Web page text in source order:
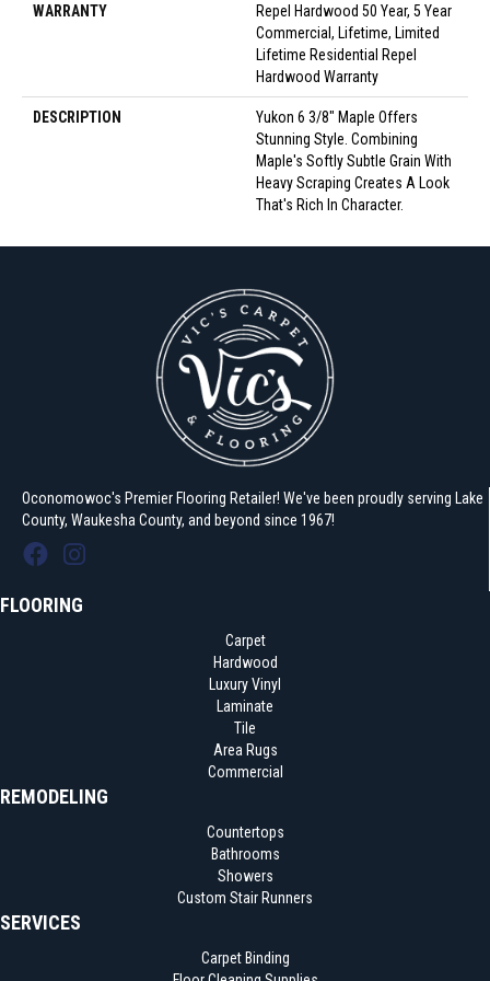
WARRANTY
Repel Hardwood 50 Year, 5 Year
Commercial, Lifetime, Limited
Lifetime Residential Repel
Hardwood Warranty
DESCRIPTION
Yukon 6 3/8" Maple Offers
Stunning Style. Combining
Maple's Softly Subtle Grain With
Heavy Scraping Creates A Look
That's Rich In Character.
Oconomowoc's Premier Flooring Retailer! We've been proudly serving Lake
County, Waukesha County, and beyond since 1967!
FLOORING
Carpet
Hardwood
Luxury Vinyl
Laminate
Tile
Area Rugs
Commercial
REMODELING
Countertops
Bathrooms
Showers
Custom Stair Runners
SERVICES
Carpet Binding